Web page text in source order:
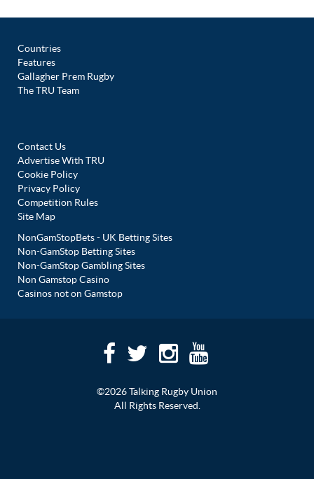
Countries
Features
Gallagher Prem Rugby
The TRU Team
Contact Us
Advertise With TRU
Cookie Policy
Privacy Policy
Competition Rules
Site Map
NonGamStopBets - UK Betting Sites
Non-GamStop Betting Sites
Non-GamStop Gambling Sites
Non Gamstop Casino
Casinos not on Gamstop
©2026 Talking Rugby Union
All Rights Reserved.